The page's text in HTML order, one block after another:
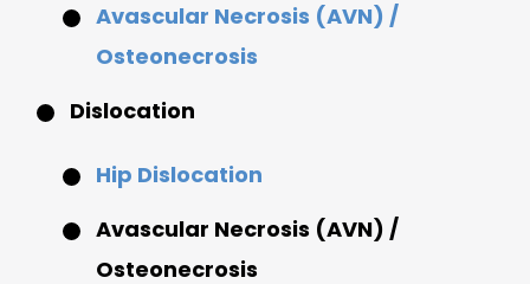
Avascular Necrosis (AVN) /
Osteonecrosis
Dislocation
Hip Dislocation
Avascular Necrosis (AVN) /
Osteonecrosis